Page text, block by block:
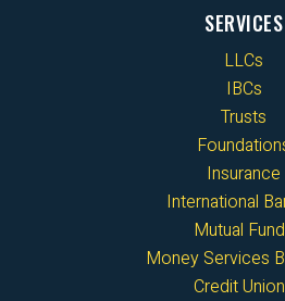
SERVICES
LLCs
IBCs
Trusts
Insurance
International
Mutual
Money Services
Credit